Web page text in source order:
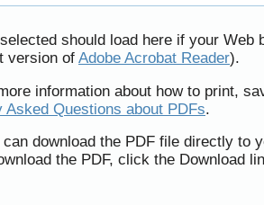
should load here if your
version of Adobe Acrobat Reader).
information about how to print,
Asked Questions about PDFs.
download the PDF file directly to
the PDF, click the Download